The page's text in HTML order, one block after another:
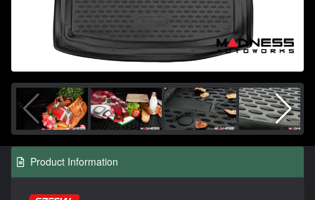
Product Information